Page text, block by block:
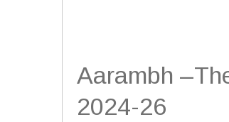
Aarambh
2024-26